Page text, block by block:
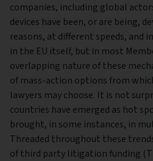
companies, including global
devices have been, or are being,
reasons, at different speeds, and
in the EU itself, but in most
overlapping nature of these
of mass-action options from
lawyers may choose. It is not
countries have emerged as hot
brought, in some instances, in
Threaded throughout these
of third party litigation funding